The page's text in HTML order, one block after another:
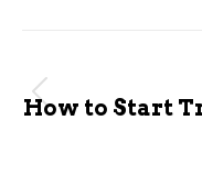
How to Start